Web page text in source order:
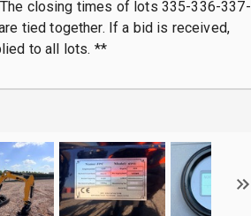
closing times of lots 335-336-337-
tied together. If a bid is received,
to all lots. **